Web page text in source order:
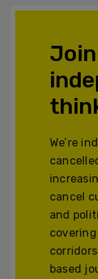
We’re
cancel
and
based